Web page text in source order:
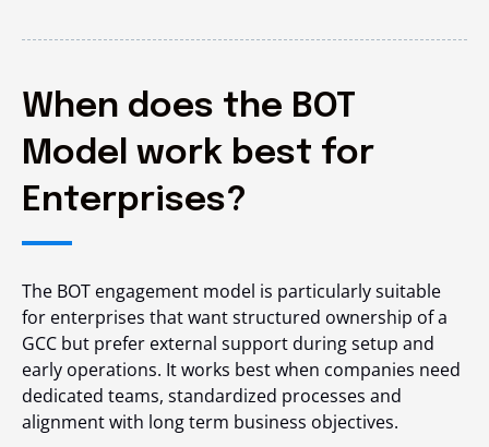
When does the BOT
Model work best for
Enterprises?
The BOT engagement model is particularly suitable
for enterprises that want structured ownership of a
GCC but prefer external support during setup and
early operations. It works best when companies need
dedicated teams, standardized processes and
alignment with long term business objectives.